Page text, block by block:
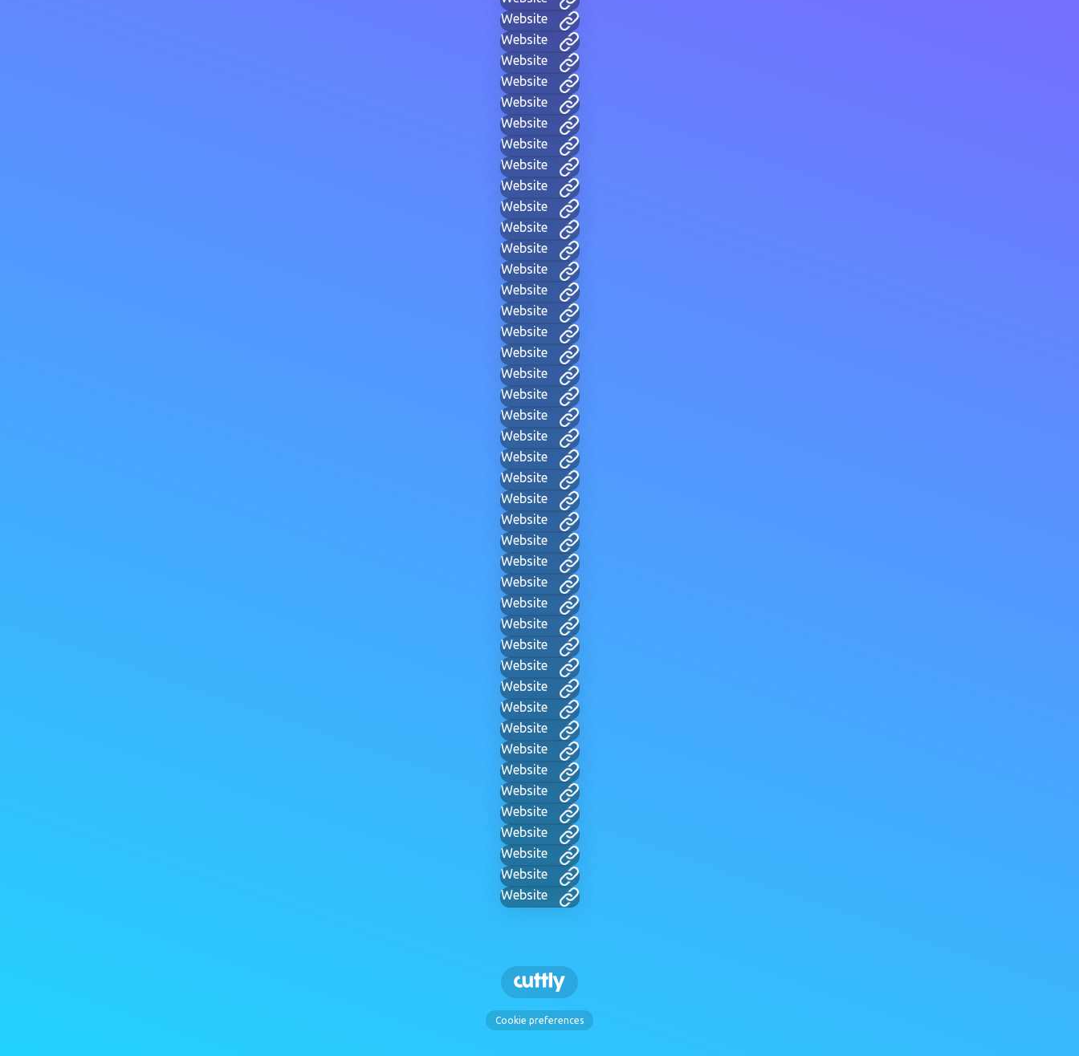
Website
Website
Website
Website
Website
Website
Website
Website
Website
Website
Website
Website
Website
Website
Website
Website
Website
Website
Website
Website
Website
Website
Website
Website
Website
Website
Website
Website
Website
Website
Website
Website
Website
Website
Website
Website
Website
Website
Website
Website
Website
Website
Website
Cookie preferences